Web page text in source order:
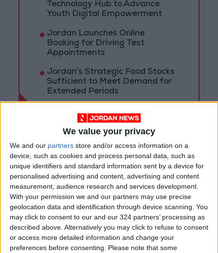
We value your privacy
We and our partners store and/or access information on a
device, such as cookies and process personal data, such as
unique identifiers and standard information sent by a device for
personalised advertising and content, advertising and content
measurement, audience research and services development.
With your permission we and our partners may use precise
geolocation data and identification through device scanning. You
may click to consent to our and our 324 partners’ processing as
described above. Alternatively you may click to refuse to consent
or access more detailed information and change your
preferences before consenting.
Please note that some
Technology Hub to Advance
Youth Digital Empowerment
Jordan Launches Online
Booking for Driving Test
Appointments
Jordan's Strategic Food Stocks
Sufficient to Meet Demand for
Extended Periods
Jordan Jordan News